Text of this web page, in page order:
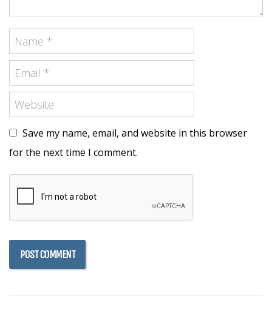
Save my name, email, and website in this browser
for the next time I comment.